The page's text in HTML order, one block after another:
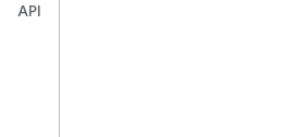
API